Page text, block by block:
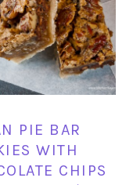
PIE BAR
WITH
CHIPS